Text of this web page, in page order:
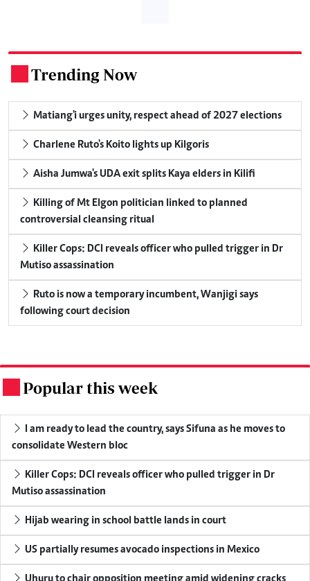
Trending Now
Matiang'i urges unity, respect ahead of 2027 elections
Charlene Ruto's Koito lights up Kilgoris
Aisha Jumwa's UDA exit splits Kaya elders in Kilifi
controversial cleansing ritual
Mutiso assassination
following court decision
Popular this week
consolidate Western bloc
Mutiso assassination
Hijab wearing in school battle lands in court
US partially resumes avocado inspections in Mexico